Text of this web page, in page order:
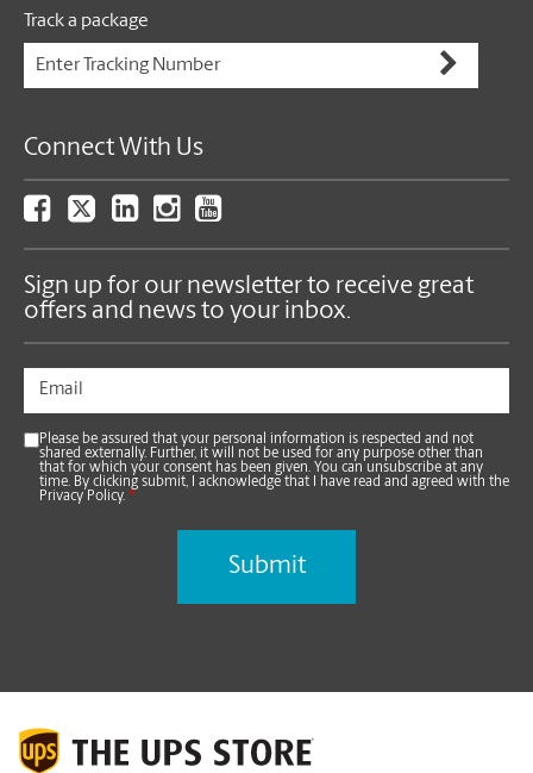
Track a package
Connect With Us
Sign up for our newsletter to receive great
offers and news to your inbox.
Please be assured that your personal information is respected and not
shared externally. Further, it will not be used for any purpose other than
that for which your consent has been given. You can unsubscribe at any
time. By clicking submit, I acknowledge that I have read and agreed with the
Privacy Policy. *